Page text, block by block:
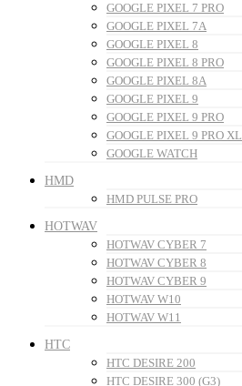
GOOGLE PIXEL 7 PRO
GOOGLE PIXEL 7A
GOOGLE PIXEL 8
GOOGLE PIXEL 8 PRO
GOOGLE PIXEL 8A
GOOGLE PIXEL 9
GOOGLE PIXEL 9 PRO
GOOGLE PIXEL 9 PRO XL
GOOGLE WATCH
HMD
HMD PULSE PRO
HOTWAV
HOTWAV CYBER 7
HOTWAV CYBER 8
HOTWAV CYBER 9
HOTWAV W10
HOTWAV W11
HTC
HTC DESIRE 200
HTC DESIRE 300 (G3)